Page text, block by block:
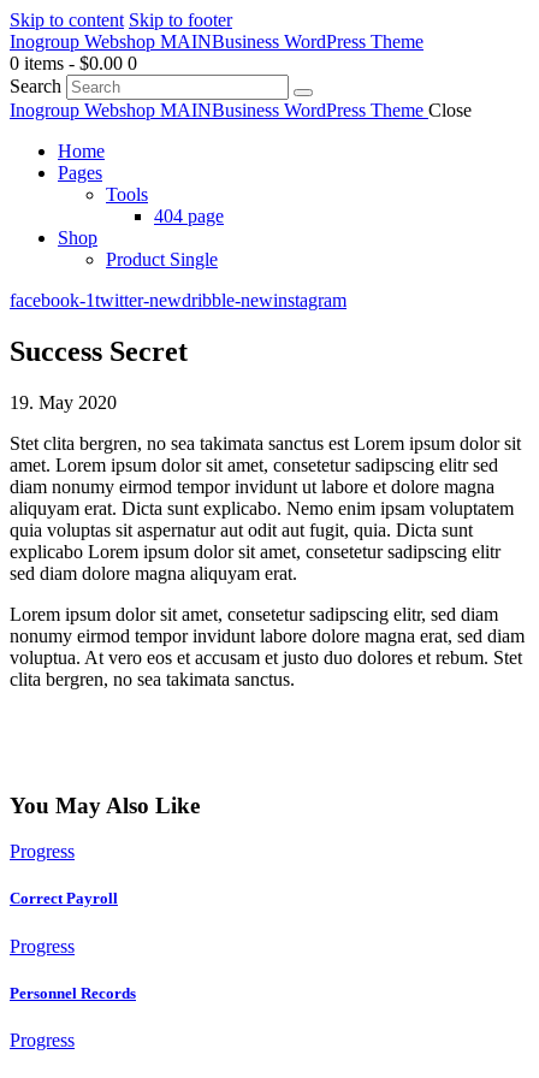
Skip to content Skip to footer
Inogroup Webshop MAINBusiness WordPress Theme
0 items - $0.00 0
Search
Inogroup Webshop MAINBusiness WordPress Theme Close
Home
Pages
Tools
404 page
Shop
Product Single
facebook-1twitter-newdribble-newinstagram
Success Secret
19. May 2020
Stet clita bergren, no sea takimata sanctus est Lorem ipsum dolor sit
amet. Lorem ipsum dolor sit amet, consetetur sadipscing elitr sed
diam nonumy eirmod tempor invidunt ut labore et dolore magna
aliquyam erat. Dicta sunt explicabo. Nemo enim ipsam voluptatem
quia voluptas sit aspernatur aut odit aut fugit, quia. Dicta sunt
explicabo Lorem ipsum dolor sit amet, consetetur sadipscing elitr
sed diam dolore magna aliquyam erat.
Lorem ipsum dolor sit amet, consetetur sadipscing elitr, sed diam
nonumy eirmod tempor invidunt labore dolore magna erat, sed diam
voluptua. At vero eos et accusam et justo duo dolores et rebum. Stet
clita bergren, no sea takimata sanctus.
You May Also Like
Progress
Correct Payroll
Progress
Personnel Records
Progress